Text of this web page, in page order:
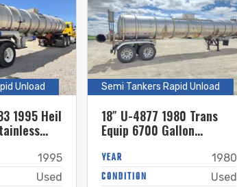
Unload
1995 Heil
1995
Used
Semi Tankers Rapid Unload
18″ U-4877 1980 Trans
Equip 6700 Gallon
Tanker w. 18in Unload
YEAR 1980
CONDITION Used